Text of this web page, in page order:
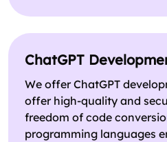
ChatGPT
We offer ChatGPT
offer high-quality and
freedom of code
programming languages